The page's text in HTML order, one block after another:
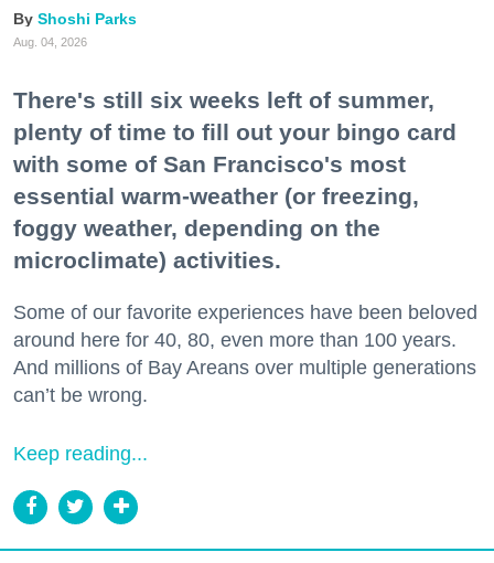
Shoshi Parks
Aug. 04, 2026
There's still six weeks left of summer,
plenty of time to fill out your bingo card
with some of San Francisco's most
essential warm-weather (or freezing,
foggy weather, depending on the
microclimate) activities.
Some of our favorite experiences have been beloved
around here for 40, 80, even more than 100 years.
And millions of Bay Areans over multiple generations
can’t be wrong.
Keep reading...